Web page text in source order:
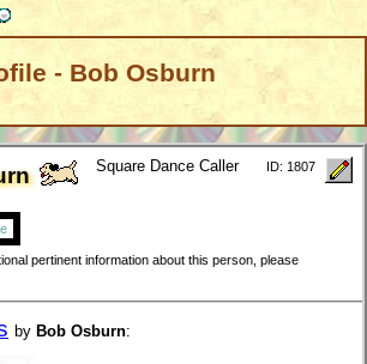
- Bob Osburn
Square Dance Caller ID: 1807
pertinent information about this person, please
by Bob Osburn: